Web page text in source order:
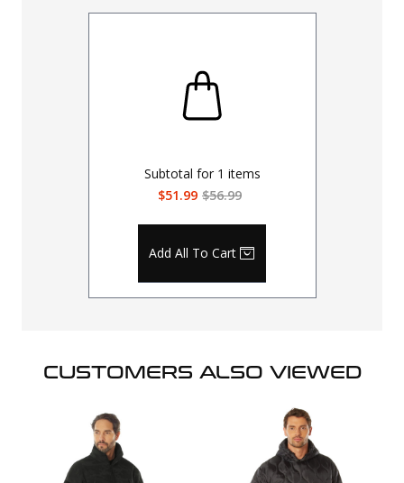
Subtotal for 1 items
$51.99 $56.99
Add All To Cart
CUSTOMERS ALSO VIEWED